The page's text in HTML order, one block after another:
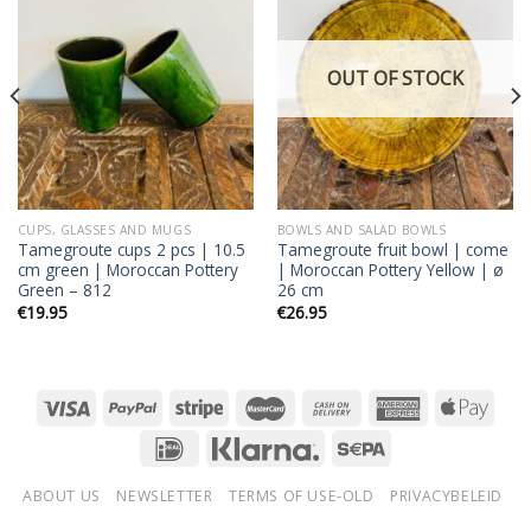
CUPS, GLASSES AND MUGS
Tamegroute cups 2 pcs | 10.5
cm green | Moroccan Pottery
Green – 812
€19.95
Add to
wishlist
OUT OF STOCK
BOWLS AND SALAD BOWLS
Tamegroute fruit bowl | come
| Moroccan Pottery Yellow | ø
26 cm
€26.95
ABOUT US NEWSLETTER TERMS OF USE-OLD
PRIVACYBELEID